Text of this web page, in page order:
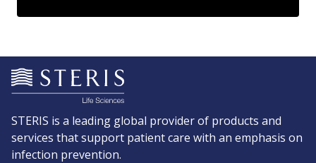
STERIS is a leading global provider of products and
services that support patient care with an emphasis on
infection prevention.